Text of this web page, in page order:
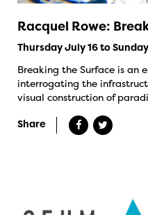
Racquel Rowe:
Thursday July 16 to
Breaking the Surface is an
interrogating the
visual construction of
Share